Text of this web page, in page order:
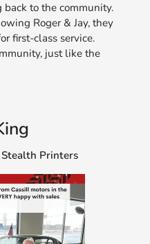
to the community.
Roger & Jay, they
first-class service.
just like the
Printers